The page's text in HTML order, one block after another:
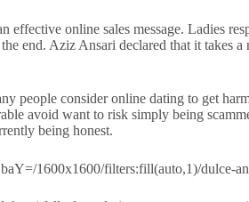
effective online sales message. Ladies
end. Aziz Ansari declared that it takes
people consider online dating to get
avoid want to risk simply being
being honest.